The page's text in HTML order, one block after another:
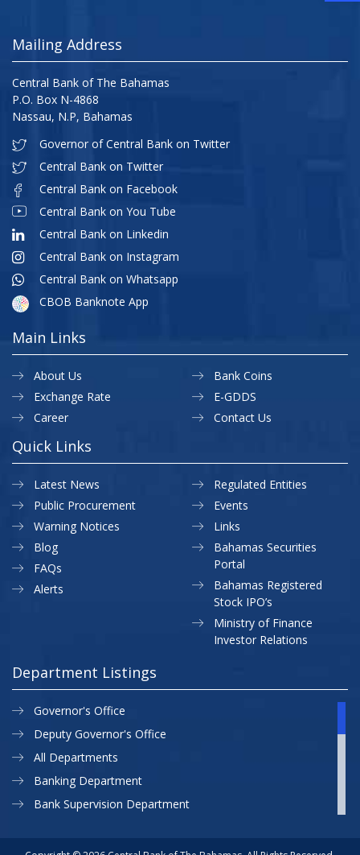
Mailing Address
Central Bank of The Bahamas
P.O. Box N-4868
Nassau, N.P, Bahamas
Governor of Central Bank on Twitter
Central Bank on Twitter
Central Bank on Facebook
Central Bank on You Tube
Central Bank on Linkedin
Central Bank on Instagram
Central Bank on Whatsapp
CBOB Banknote App
Main Links
About Us
Exchange Rate
Career
Bank Coins
E-GDDS
Contact Us
Quick Links
Latest News
Public Procurement
Warning Notices
Regulated Entities
Events
Links
Blog
FAQs
Alerts
Bahamas Securities
Portal
Bahamas Registered
Stock IPO’s
Ministry of Finance
Investor Relations
Department Listings
Governor's Office
Deputy Governor's Office
All Departments
Banking Department
Bank Supervision Department
Currency Department